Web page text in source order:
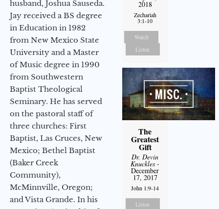
husband, Joshua Sauseda.
Jay received a BS degree
in Education in 1982
from New Mexico State
University and a Master
of Music degree in 1990
from Southwestern
Baptist Theological
Seminary. He has served
on the pastoral staff of
three churches: First
Baptist, Las Cruces, New
Mexico; Bethel Baptist
(Baker Creek
Community),
McMinnville, Oregon;
and Vista Grande. In his
2018
Zechariah
3:1-10
Watch
Listen
The
Greatest
Gift
Dr. Devin
Knuckles -
December
17, 2017
John 1:9-14
Listen